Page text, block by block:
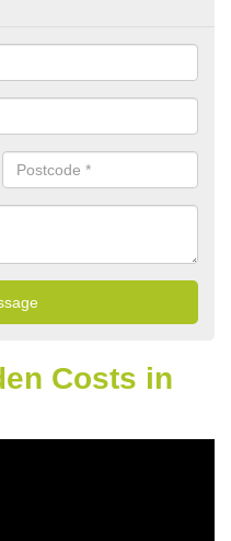
Costs in